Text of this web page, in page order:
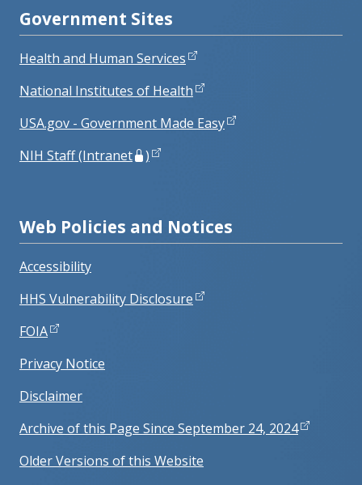
Government Sites
Health and Human Services
National Institutes of Health
USA.gov - Government Made Easy
NIH Staff (Intranet
)
Web Policies and Notices
Accessibility
HHS Vulnerability Disclosure
FOIA
Privacy Notice
Disclaimer
Archive of this Page Since September 24, 2024
Older Versions of this Website